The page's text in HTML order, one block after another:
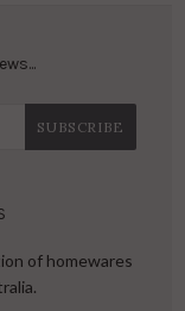
of homewares